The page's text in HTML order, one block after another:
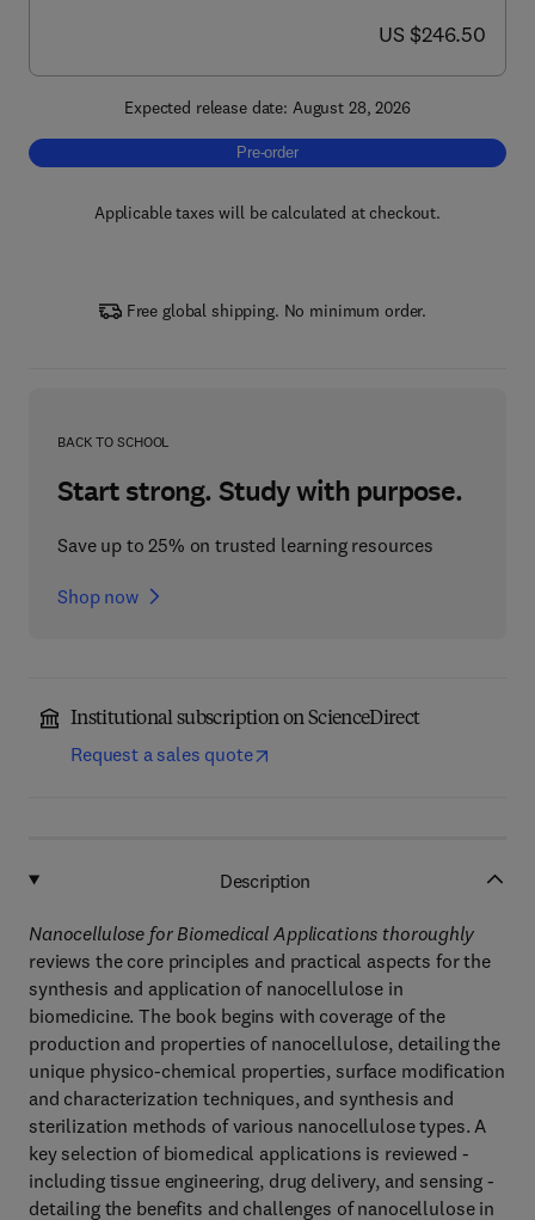
now US $246.50
US $246.50
Expected release date: August 28, 2026
Pre-order, Nanocellulose for Biomedical
Pre-order
Applicable taxes will be calculated at checkout.
Free global shipping. No minimum order.
BACK TO SCHOOL
Start strong. Study with purpose.
Save up to 25% on trusted learning resources
Shop now
Institutional subscription on ScienceDirect
Request a sales quote
Description
Nanocellulose for Biomedical Applications thoroughly
reviews the core principles and practical aspects for the
synthesis and application of nanocellulose in
biomedicine. The book begins with coverage of the
production and properties of nanocellulose, detailing the
unique physico-chemical properties, surface modification
and characterization techniques, and synthesis and
sterilization methods of various nanocellulose types. A
key selection of biomedical applications is reviewed -
including tissue engineering, drug delivery, and sensing -
detailing the benefits and challenges of nanocellulose in